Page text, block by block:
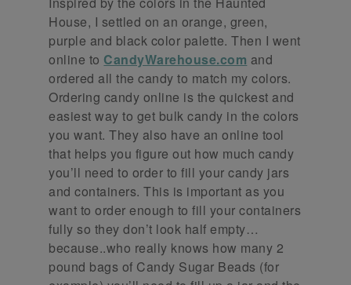
House, I settled on an orange, green,
purple and black color palette. Then I went
online to CandyWarehouse.com and
ordered all the candy to match my colors.
Ordering candy online is the quickest and
easiest way to get bulk candy in the colors
you want. They also have an online tool
that helps you figure out how much candy
you’ll need to order to fill your candy jars
and containers. This is important as you
want to order enough to fill your containers
fully so they don’t look half empty…
because..who really knows how many 2
pound bags of Candy Sugar Beads (for